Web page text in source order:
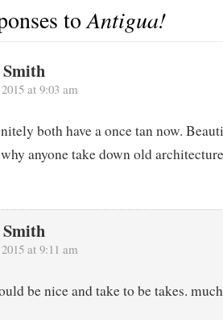
toAntigua!
at 9:03 am
both have a once tan now.
anyone take down old architecture
at 9:11 am
be nice and take to be takes.